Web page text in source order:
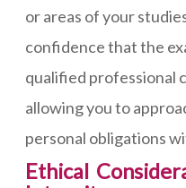
or areas of your
confidence that the
qualified professional
allowing you to
personal obligations
Ethical